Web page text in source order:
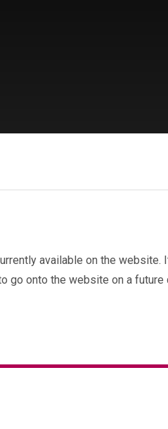
available on the website.
go onto the website on a future